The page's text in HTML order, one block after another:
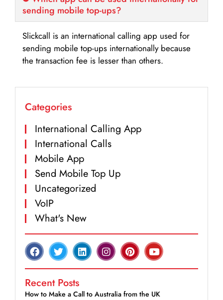
sending mobile top-ups?
Slickcall is an international calling app used for
sending mobile top-ups internationally because
the transaction fee is lesser than others.
Categories
International Calling App
International Calls
Mobile App
Send Mobile Top Up
Uncategorized
VoIP
What's New
Recent Posts
How to Make a Call to Australia from the UK